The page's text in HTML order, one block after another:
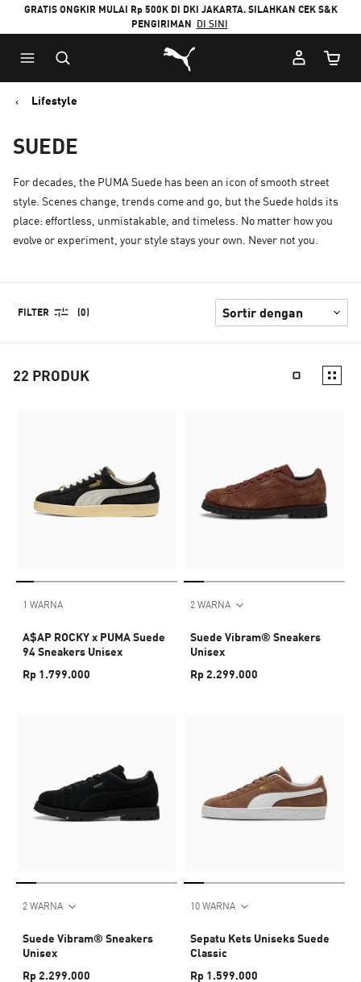
GRATIS ONGKIR MULAI Rp 500K DI DKI JAKARTA. SILAHKAN CEK S&K
PENGIRIMAN DI SINI
Puma Beranda
Lifestyle
SUEDE
For decades, the PUMA Suede has been an icon of smooth street
style. Scenes change, trends come and go, but the Suede holds its
place: effortless, unmistakable, and timeless. No matter how you
evolve or experiment, your style stays your own. Never not you.
FILTER (0)
22 PRODUK
1 WARNA
A$AP ROCKY x PUMA Suede
94 Sneakers Unisex
Rp 1.799.000
2 WARNA
Suede Vibram® Sneakers
Unisex
Rp 2.299.000
2 WARNA
Suede Vibram® Sneakers
Unisex
Rp 2.299.000
10 WARNA
Sepatu Kets Uniseks Suede
Classic
Rp 1.599.000